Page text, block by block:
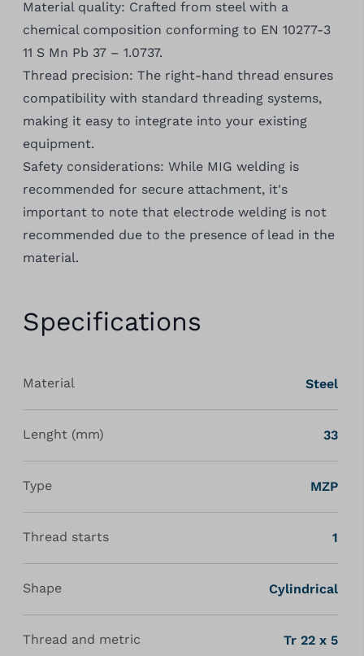
Material quality: Crafted from steel with a
chemical composition conforming to EN 10277-3
11 S Mn Pb 37 – 1.0737.
Thread precision: The right-hand thread ensures
compatibility with standard threading systems,
making it easy to integrate into your existing
equipment.
Safety considerations: While MIG welding is
recommended for secure attachment, it's
important to note that electrode welding is not
recommended due to the presence of lead in the
material.
Specifications
Material Steel
Lenght (mm) 33
Type MZP
Thread starts 1
Shape Cylindrical
Thread and metric Tr 22 x 5